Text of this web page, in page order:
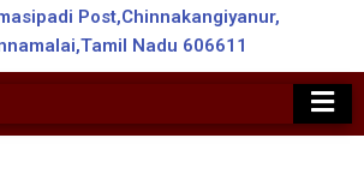
Post,Chinnakangiyanur,
Nadu 606611